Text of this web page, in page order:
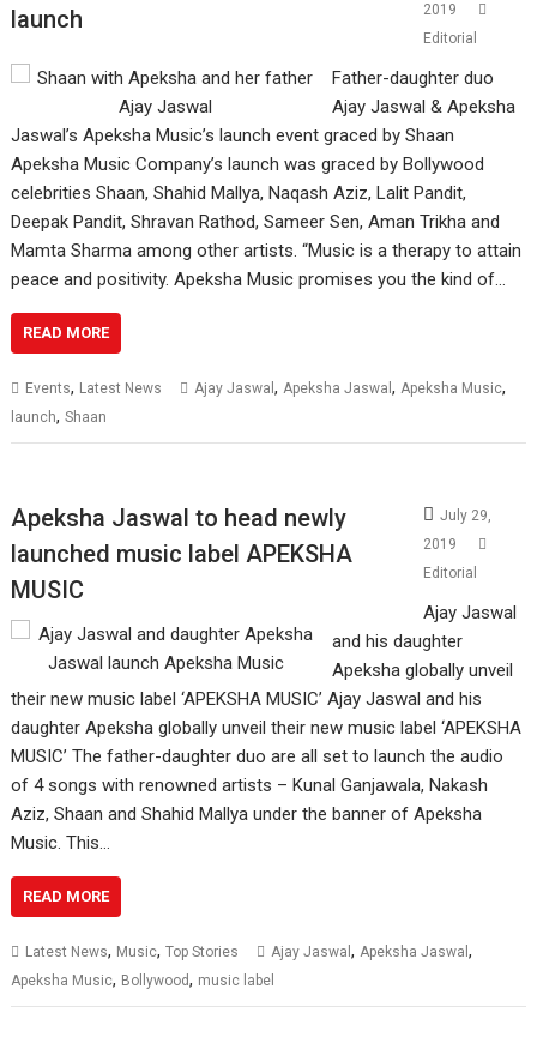
launch
2019
Editorial
Father-daughter duo
Ajay Jaswal & Apeksha
Jaswal’s Apeksha Music’s launch event graced by Shaan
Apeksha Music Company’s launch was graced by Bollywood
celebrities Shaan, Shahid Mallya, Naqash Aziz, Lalit Pandit,
Deepak Pandit, Shravan Rathod, Sameer Sen, Aman Trikha and
Mamta Sharma among other artists. “Music is a therapy to attain
peace and positivity. Apeksha Music promises you the kind of…
READ MORE
Events, Latest News Ajay Jaswal,Apeksha Jaswal,Apeksha Music,
launch,Shaan
Apeksha Jaswal to head newly
launched music label APEKSHA
MUSIC
July 29,
2019
Editorial
Ajay Jaswal
and his daughter
Apeksha globally unveil
their new music label ‘APEKSHA MUSIC’ Ajay Jaswal and his
daughter Apeksha globally unveil their new music label ‘APEKSHA
MUSIC’ The father-daughter duo are all set to launch the audio
of 4 songs with renowned artists – Kunal Ganjawala, Nakash
Aziz, Shaan and Shahid Mallya under the banner of Apeksha
Music. This…
READ MORE
Latest News, Music,Top Stories Ajay Jaswal, Apeksha Jaswal,
Apeksha Music, Bollywood, music label